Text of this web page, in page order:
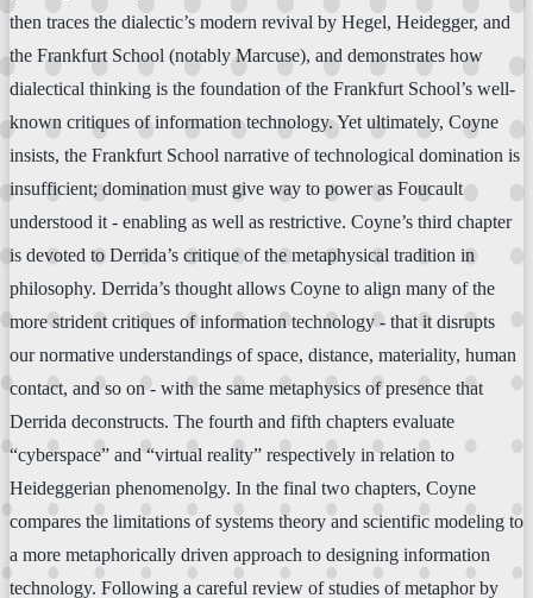
then traces the dialectic’s modern revival by Hegel, Heidegger, and
the Frankfurt School (notably Marcuse), and demonstrates how
dialectical thinking is the foundation of the Frankfurt School’s well-
known critiques of information technology. Yet ultimately, Coyne
insists, the Frankfurt School narrative of technological domination is
insufficient; domination must give way to power as Foucault
understood it - enabling as well as restrictive. Coyne’s third chapter
is devoted to Derrida’s critique of the metaphysical tradition in
philosophy. Derrida’s thought allows Coyne to align many of the
more strident critiques of information technology - that it disrupts
our normative understandings of space, distance, materiality, human
contact, and so on - with the same metaphysics of presence that
Derrida deconstructs. The fourth and fifth chapters evaluate
“cyberspace” and “virtual reality” respectively in relation to
Heideggerian phenomenolgy. In the final two chapters, Coyne
compares the limitations of systems theory and scientific modeling to
a more metaphorically driven approach to designing information
technology. Following a careful review of studies of metaphor by